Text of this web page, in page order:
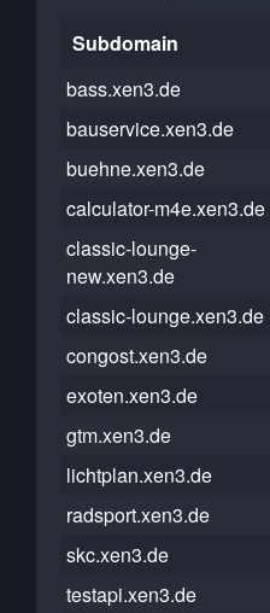
Subdomain
bass.xen3.de
bauservice.xen3.de
buehne.xen3.de
calculator-m4e.xen3.de
classic-lounge-
new.xen3.de
classic-lounge.xen3.de
congost.xen3.de
exoten.xen3.de
gtm.xen3.de
lichtplan.xen3.de
radsport.xen3.de
skc.xen3.de
testapi.xen3.de